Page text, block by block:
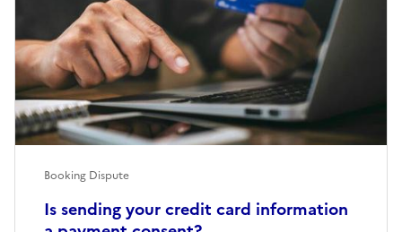
Is sending your credit card information
Booking Dispute